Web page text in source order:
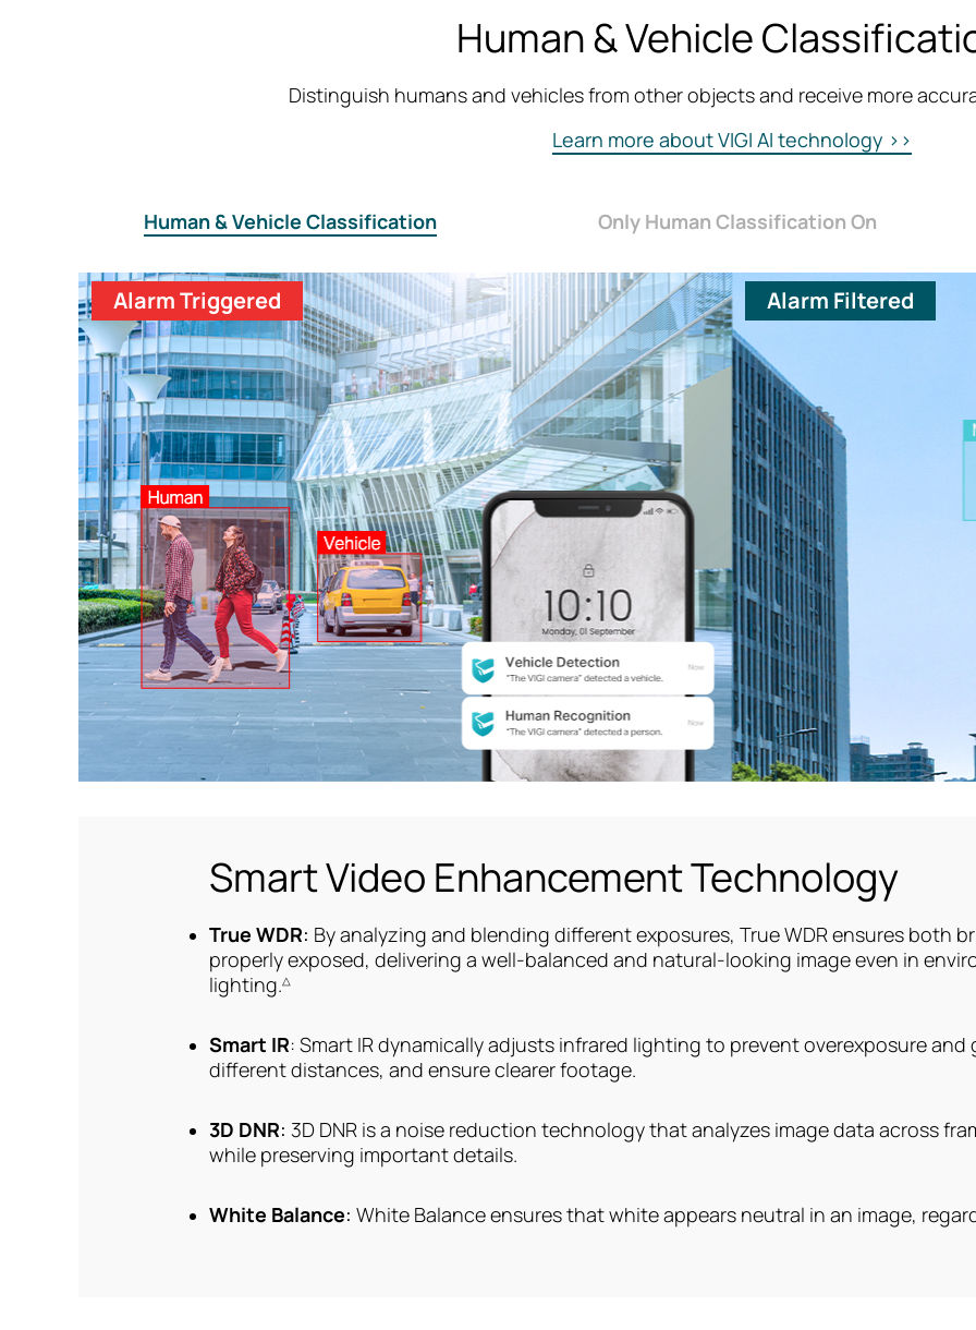
Human & Vehicle
Distinguish humans and vehicles from other objects and receive more
Learn more about VIGI AI technology >>
Human & Vehicle Classification Only Human Classification On
Alarm Triggered Alarm Filtered
Smart Video Enhancement Technology
True WDR: By analyzing and blending different exposures, True WDR ensures both
properly exposed, delivering a well-balanced and natural-looking image even in
lighting.△
Smart IR: Smart IR dynamically adjusts infrared lighting to prevent overexposure and
different distances, and ensure clearer footage.
3D DNR: 3D DNR is a noise reduction technology that analyzes image data across
while preserving important details.
White Balance: White Balance ensures that white appears neutral in an image,